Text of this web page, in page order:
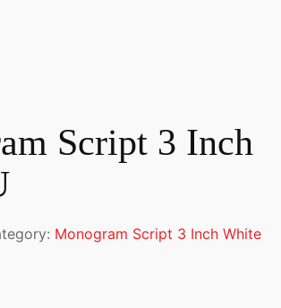
Script 3 Inch
Monogram Script 3 Inch White